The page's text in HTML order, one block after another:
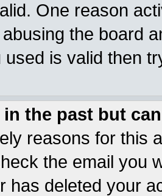
One reason
the board
is valid then
in the past but
reasons for this
the email you
has deleted your